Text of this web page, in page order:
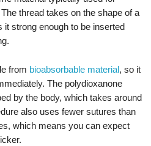
thread takes on the shape of a
it strong enough to be inserted
from bioabsorbable material, so it
The polydioxanone
by the body, which takes around
also uses fewer sutures than
which means you can expect